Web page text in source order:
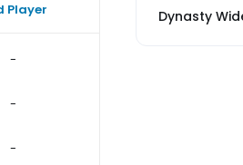
Player
-
-
-
Dynasty